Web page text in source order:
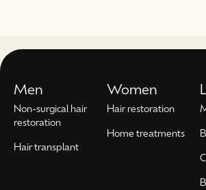
Men
Non-surgical hair
restoration
Hair transplant
Women
Hair restoration
Home treatments